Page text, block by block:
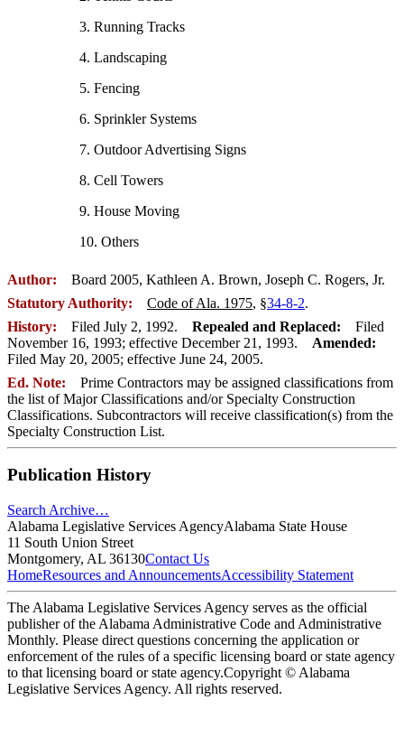
3. Running Tracks
4. Landscaping
5. Fencing
6. Sprinkler Systems
7. Outdoor Advertising Signs
8. Cell Towers
9. House Moving
10. Others
Author: Board 2005, Kathleen A. Brown, Joseph C. Rogers, Jr.
Statutory Authority:
Code of Ala. 1975, §34-8-2.
History: Filed July 2, 1992. Repealed and Replaced: Filed
November 16, 1993; effective December 21, 1993. Amended:
Filed May 20, 2005; effective June 24, 2005.
Ed. Note: Prime Contractors may be assigned classifications from
the list of Major Classifications and/or Specialty Construction
Classifications. Subcontractors will receive classification(s) from the
Specialty Construction List.
Publication History
Search Archive…
Alabama Legislative Services AgencyAlabama State House
11 South Union Street
Montgomery, AL 36130Contact Us
HomeResources and AnnouncementsAccessibility Statement
The Alabama Legislative Services Agency serves as the official
publisher of the Alabama Administrative Code and Administrative
Monthly. Please direct questions concerning the application or
enforcement of the rules of a specific licensing board or state agency
to that licensing board or state agency.Copyright © Alabama
Legislative Services Agency. All rights reserved.